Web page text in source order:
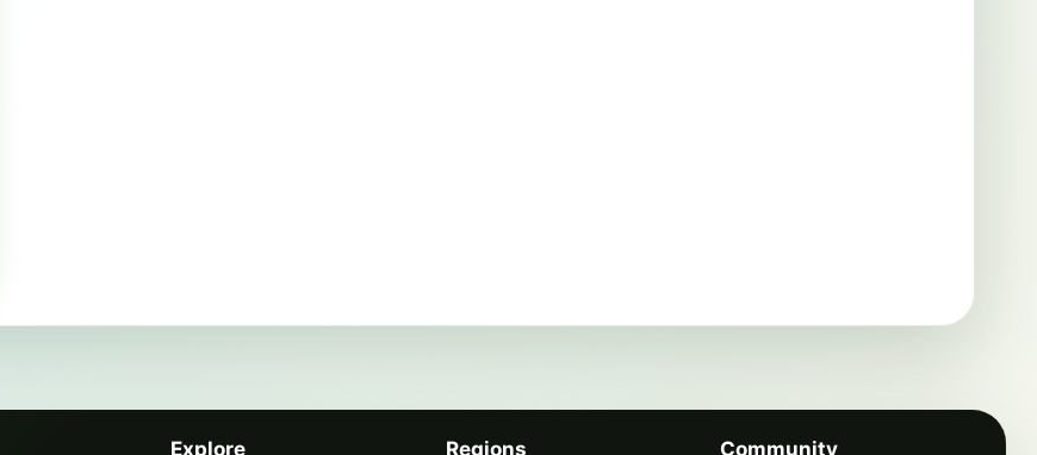
Explore Regions Community